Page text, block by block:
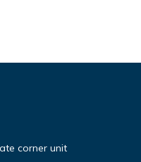
corner unit